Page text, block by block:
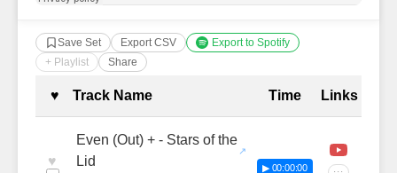
Save Set Export CSV
Export to Spotify
+ Playlist
Share
Complete Tracklist with
♥ Track Name Time Links
♥
Even (Out) + - Stars of the
Lid
▶ 00:00:00